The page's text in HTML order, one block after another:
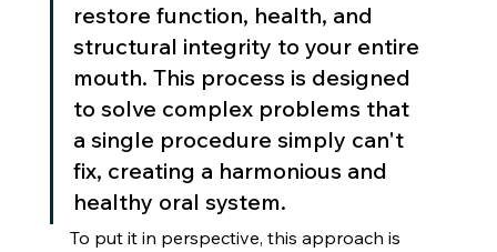
restore function, health, and
structural integrity to your entire
mouth. This process is designed
to solve complex problems that
a single procedure simply can't
fix, creating a harmonious and
healthy oral system.
To put it in perspective, this approach is